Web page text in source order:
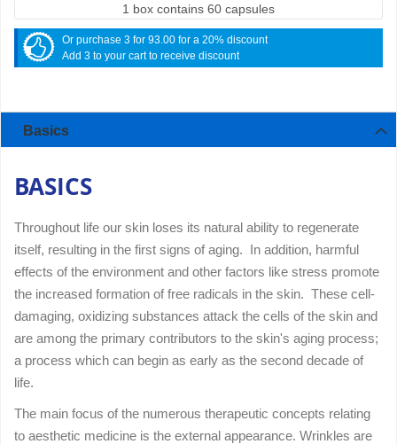
1 box contains 60 capsules
Or purchase 3 for 93.00 for a 20% discount
Add 3 to your cart to receive discount
Basics
BASICS
Throughout life our skin loses its natural ability to regenerate
itself, resulting in the first signs of aging. In addition, harmful
effects of the environment and other factors like stress promote
the increased formation of free radicals in the skin. These cell-
damaging, oxidizing substances attack the cells of the skin and
are among the primary contributors to the skin's aging process;
a process which can begin as early as the second decade of
life.
The main focus of the numerous therapeutic concepts relating
to aesthetic medicine is the external appearance. Wrinkles are